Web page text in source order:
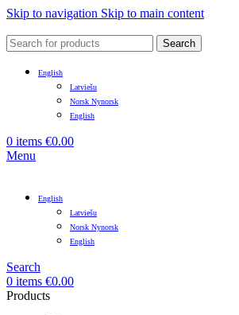
Skip to navigation Skip to main content
Search
English
Latviešu
Norsk Nynorsk
English
0 items €0.00
Menu
English
Latviešu
Norsk Nynorsk
English
Search
0 items €0.00
Products